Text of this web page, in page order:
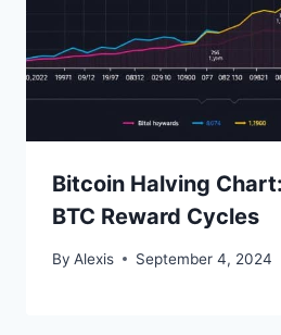
Bitcoin Halving
BTC Reward Cycles
By Alexis September 4, 2024